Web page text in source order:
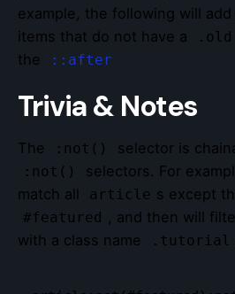
example, the following will add
items that do not have a
.old
the
::after
Trivia & Notes
The :not() selector is
:not() selectors. For
match all
article s except
#featured
, and then will
with a class name
.tutorial